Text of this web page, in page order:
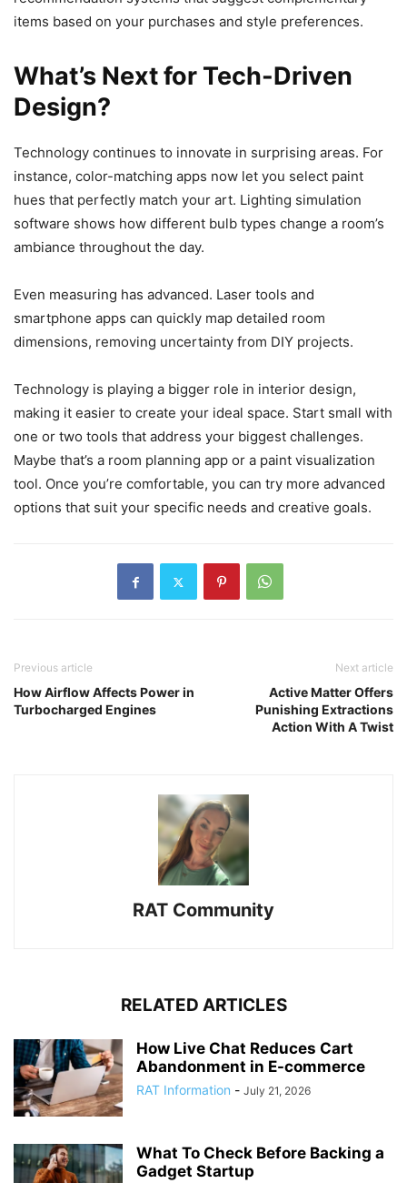
items based on your purchases and style preferences.
What’s Next for Tech-Driven
Design?
Technology continues to innovate in surprising areas. For
instance, color-matching apps now let you select paint
hues that perfectly match your art. Lighting simulation
software shows how different bulb types change a room’s
ambiance throughout the day.
Even measuring has advanced. Laser tools and
smartphone apps can quickly map detailed room
dimensions, removing uncertainty from DIY projects.
Technology is playing a bigger role in interior design,
making it easier to create your ideal space. Start small with
one or two tools that address your biggest challenges.
Maybe that’s a room planning app or a paint visualization
tool. Once you’re comfortable, you can try more advanced
options that suit your specific needs and creative goals.
Previous article
How Airflow Affects Power in
Turbocharged Engines
Next article
Active Matter Offers
Punishing Extractions
Action With A Twist
RAT Community
RELATED ARTICLES
How Live Chat Reduces Cart
Abandonment in E-commerce
RAT Information - July 21, 2026
What To Check Before Backing a
Gadget Startup